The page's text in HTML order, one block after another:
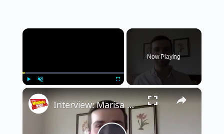
×
Now Playing
×
Interview: Marisa Davila & Cheyenne Isabel Wells Talk Being the New PINK LADIES in the GREASE Prequel Series